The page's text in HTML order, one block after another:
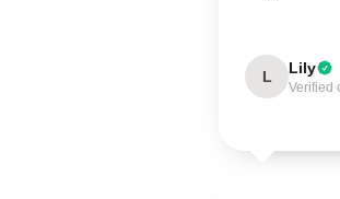
L Lily
Verified